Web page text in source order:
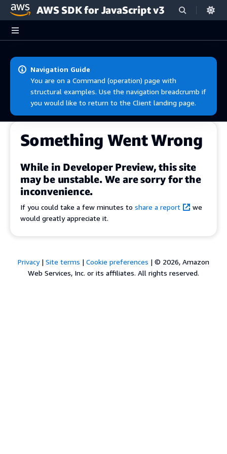
Skip to main content
AWS SDK for JavaScript v3
Navigation Guide
You are on a Command (operation) page with
structural examples. Use the navigation breadcrumb if
you would like to return to the Client landing page.
Something Went Wrong
While in Developer Preview, this site
may be unstable. We are sorry for the
inconvenience.
If you could take a few minutes to share a report
we
would greatly appreciate it.
Privacy| Site terms | Cookie preferences | © 2026, Amazon
Web Services, Inc. or its affiliates. All rights reserved.